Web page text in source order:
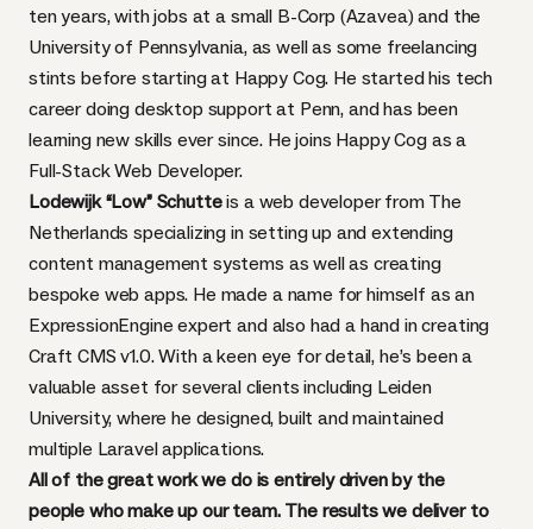
ten years, with jobs at a small B-Corp (Azavea) and the
University of Pennsylvania, as well as some freelancing
stints before starting at Happy Cog. He started his tech
career doing desktop support at Penn, and has been
learning new skills ever since. He joins Happy Cog as a
Full-Stack Web Developer.
Lodewijk “Low” Schutteis a web developer from The
Netherlands specializing in setting up and extending
content management systems as well as creating
bespoke web apps. He made a name for himself as an
ExpressionEngine expert and also had a hand in creating
Craft CMS v1.0. With a keen eye for detail, he’s been a
valuable asset for several clients including Leiden
University, where he designed, built and maintained
multiple Laravel applications.
All of the great work we do is entirely driven by the
people who make up our team. The results we deliver to